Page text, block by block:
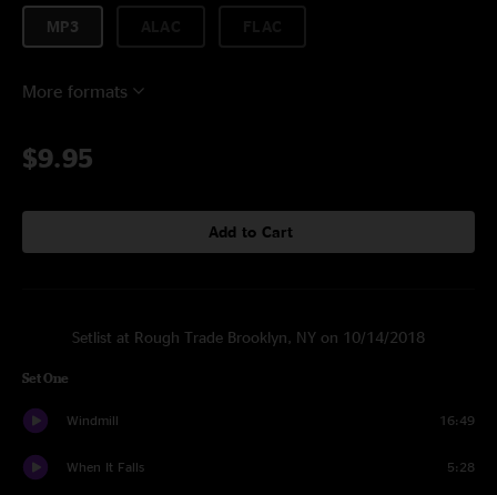
MP3
More formats
$9.95
Add to Cart
Setlist at Rough Trade Brooklyn, NY on 10/14/2018
Set One
Windmill 16:49
When It Falls 5:28